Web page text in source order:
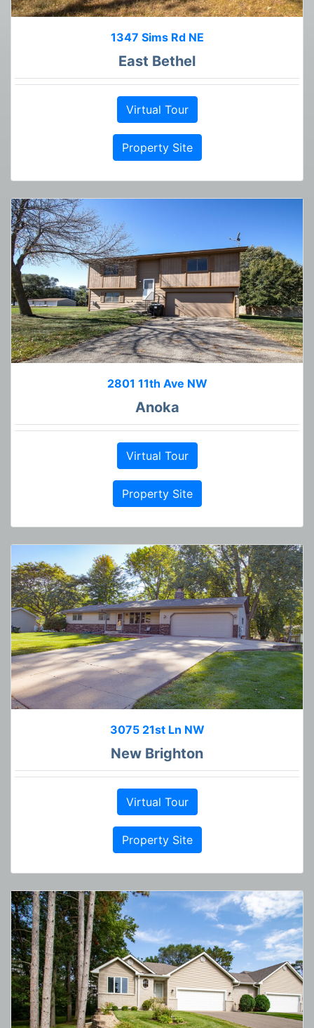
1347 Sims Rd NE
East Bethel
Virtual Tour
Property Site
2801 11th Ave NW
Anoka
Virtual Tour
Property Site
3075 21st Ln NW
New Brighton
Virtual Tour
Property Site